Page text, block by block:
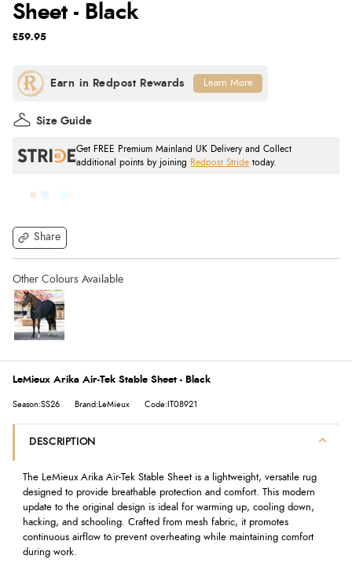
Sheet - Black
Share
£59.95
Get FREE Premium Mainland UK Delivery and Collect
additional points by joining
Redpost Stride today.
Size Guide
Learn More
LeMieux Arika Air-Tek Stable Sheet - Black
Season:SS26 Brand:LeMieux Code:IT08921
DESCRIPTION
The LeMieux Arika Air-Tek Stable Sheet is a lightweight, versatile rug
designed to provide breathable protection and comfort. This modern
update to the original design is ideal for warming up, cooling down,
hacking, and schooling. Crafted from mesh fabric, it promotes
continuous airflow to prevent overheating while maintaining comfort
during work.